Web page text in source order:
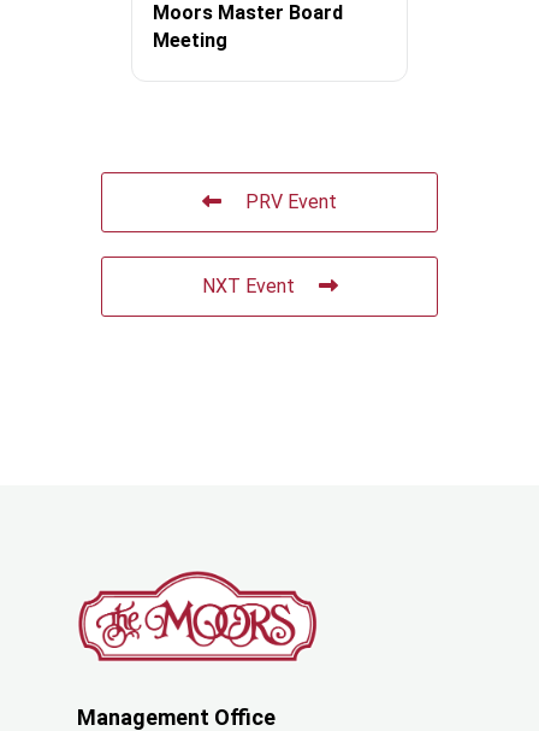
Moors Master Board
Meeting
PRV Event
NXT Event
Management Office